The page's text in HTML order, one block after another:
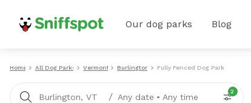
Our dog parks Blog
Home All Dog Parks Vermont Burlington Fully Fenced Dog Parks
Burlington, VT / Any date • Any time
2